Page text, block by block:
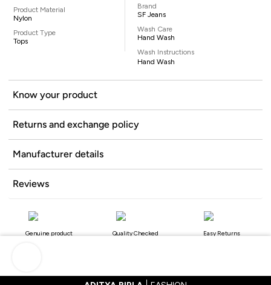
Product Material
Nylon
Product Type
Tops
Brand
SF Jeans
Wash Care
Hand Wash
Wash Instructions
Hand Wash
Know your product
Returns and exchange policy
Manufacturer details
Reviews
Genuine product Quality Checked Easy Returns